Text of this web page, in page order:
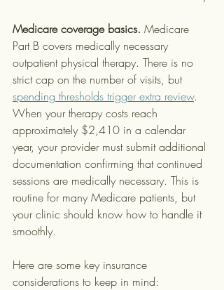
Medicare coverage basics. Medicare
Part B covers medically necessary
outpatient physical therapy. There is no
strict cap on the number of visits, but
spending thresholds trigger extra review.
When your therapy costs reach
approximately $2,410 in a calendar
year, your provider must submit additional
documentation confirming that continued
sessions are medically necessary. This is
routine for many Medicare patients, but
your clinic should know how to handle it
smoothly.
Here are some key insurance
considerations to keep in mind: